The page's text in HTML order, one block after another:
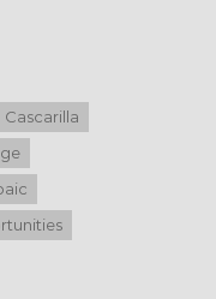
Cascarilla